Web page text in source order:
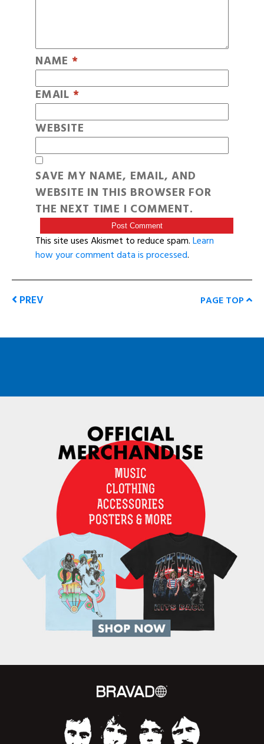
NAME *
EMAIL *
WEBSITE
SAVE MY NAME, EMAIL, AND
WEBSITE IN THIS BROWSER FOR
THE NEXT TIME I COMMENT.
This site uses Akismet to reduce spam.Learn
how your comment data is processed.
PREV PAGE TOP